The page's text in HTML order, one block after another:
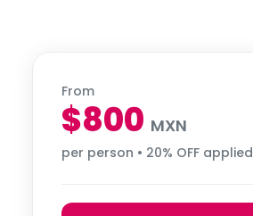
From
$800 MXN
per person • 20% OFF applied